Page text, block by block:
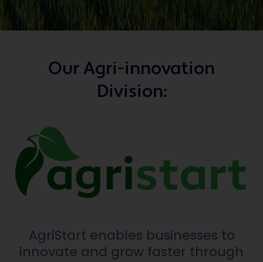
Our Agri-innovation
Division:
AgriStart enables businesses to
innovate and grow faster through